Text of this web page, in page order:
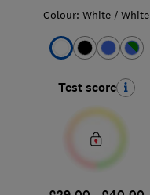
Colour: White / White
Test score